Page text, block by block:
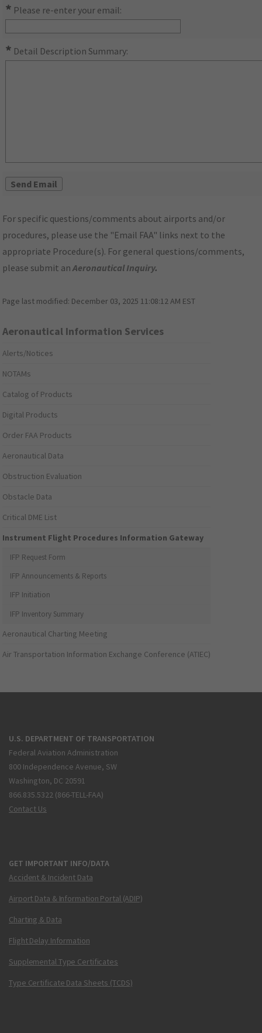
* Please re-enter your email:
* Detail Description Summary:
For specific questions/comments about airports and/or
procedures, please use the "Email FAA" links next to the
appropriate Procedure(s). For general questions/comments,
please submit anAeronautical Inquiry.
Page last modified: December 03, 2025 11:08:12 AM EST
Aeronautical Information Services
Alerts/Notices
NOTAMs
Catalog of Products
Digital Products
Order FAA Products
Aeronautical Data
Obstruction Evaluation
Obstacle Data
Critical DME List
Instrument Flight Procedures Information Gateway
IFP Request Form
IFP Announcements & Reports
IFP Initiation
IFP Inventory Summary
Aeronautical Charting Meeting
Air Transportation Information Exchange Conference (ATIEC)
U.S. DEPARTMENT OF TRANSPORTATION
Federal Aviation Administration
800 Independence Avenue, SW
Washington, DC 20591
866.835.5322 (866-TELL-FAA)
Contact Us
GET IMPORTANT INFO/DATA
Accident & Incident Data
Airport Data & Information Portal (ADIP)
Charting & Data
Flight Delay Information
Supplemental Type Certificates
Type Certificate Data Sheets (TCDS)